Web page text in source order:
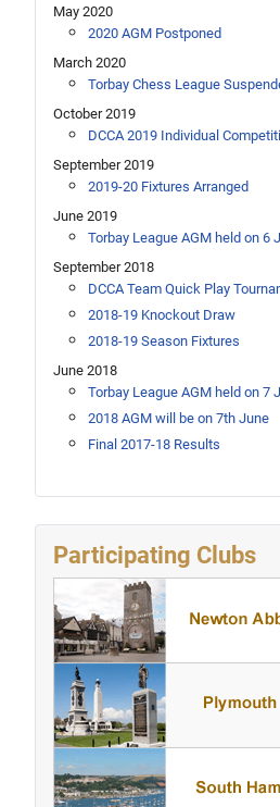
Participating Clubs
May 2020
2020 AGM Postponed
March 2020
Torbay Chess League
October 2019
DCCA 2019 Individual
September 2019
2019-20 Fixtures Arranged
June 2019
Torbay League AGM held on 6
September 2018
DCCA Team Quick Play
2018-19 Knockout Draw
2018-19 Season Fixtures
June 2018
Torbay League AGM held on 7
2018 AGM will be on 7th June
Final 2017-18 Results